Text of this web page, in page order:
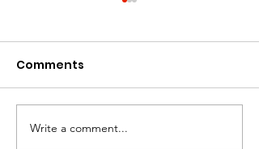
Art: What Inspires Me
Comments
Write a comment...